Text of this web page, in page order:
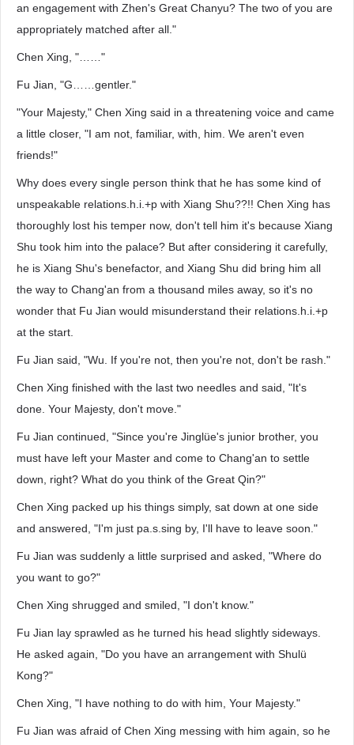
an engagement with Zhen's Great Chanyu? The two of you are
appropriately matched after all."
Chen Xing, "……"
Fu Jian, "G……gentler."
"Your Majesty," Chen Xing said in a threatening voice and came
a little closer, "I am not, familiar, with, him. We aren't even
friends!"
Why does every single person think that he has some kind of
unspeakable relations.h.i.+p with Xiang Shu??!! Chen Xing has
thoroughly lost his temper now, don't tell him it's because Xiang
Shu took him into the palace? But after considering it carefully,
he is Xiang Shu's benefactor, and Xiang Shu did bring him all
the way to Chang'an from a thousand miles away, so it's no
wonder that Fu Jian would misunderstand their relations.h.i.+p
at the start.
Fu Jian said, "Wu. If you're not, then you're not, don't be rash."
Chen Xing finished with the last two needles and said, "It's
done. Your Majesty, don't move."
Fu Jian continued, "Since you're Jinglüe's junior brother, you
must have left your Master and come to Chang'an to settle
down, right? What do you think of the Great Qin?"
Chen Xing packed up his things simply, sat down at one side
and answered, "I'm just pa.s.sing by, I'll have to leave soon."
Fu Jian was suddenly a little surprised and asked, "Where do
you want to go?"
Chen Xing shrugged and smiled, "I don't know."
Fu Jian lay sprawled as he turned his head slightly sideways.
He asked again, "Do you have an arrangement with Shulü
Kong?"
Chen Xing, "I have nothing to do with him, Your Majesty."
Fu Jian was afraid of Chen Xing messing with him again, so he